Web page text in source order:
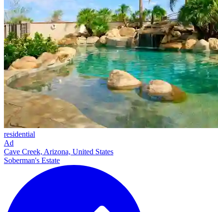
residential
Ad
Cave Creek, Arizona, United States
Soberman's Estate